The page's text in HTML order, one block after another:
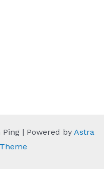
| Powered by Astra